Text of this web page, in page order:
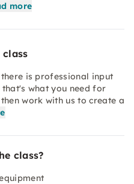
more
class
is professional input
what you need for
work with us to create a
class?